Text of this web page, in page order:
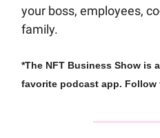
your boss, employees,
family.
*The NFT Business Show is
favorite podcast app. Follow